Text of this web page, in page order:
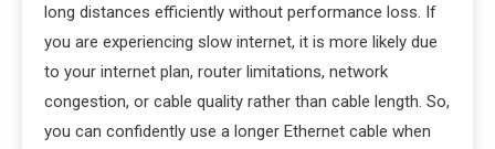
long distances efficiently without performance loss. If
you are experiencing slow internet, it is more likely due
to your internet plan, router limitations, network
congestion, or cable quality rather than cable length. So,
you can confidently use a longer Ethernet cable when